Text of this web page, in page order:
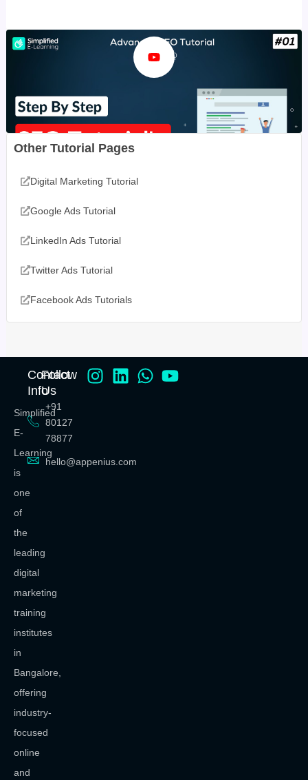
Other Tutorial Pages
Digital Marketing Tutorial
Google Ads Tutorial
LinkedIn Ads Tutorial
Twitter Ads Tutorial
Facebook Ads Tutorials
Simplified
E-
Learning
is
one
of
the
leading
digital
marketing
training
institutes
in
Bangalore,
offering
industry-
focused
online
and
Contact
Info
+91
80127
78877
hello@appenius.com
Follow
Us